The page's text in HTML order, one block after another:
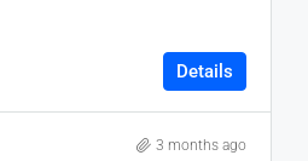
Details
3 months ago